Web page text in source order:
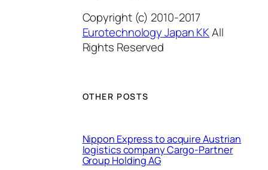
Copyright (c) 2010-2017
Eurotechnology Japan KKAll
Rights Reserved
OTHER POSTS
Nippon Express to acquire Austrian
logistics company Cargo-Partner
Group Holding AG